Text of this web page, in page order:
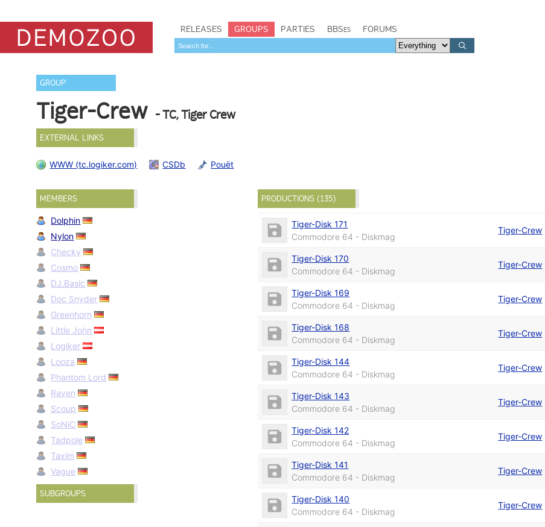
RELEASES GROUPS PARTIES BBSes FORUMS
GROUP
Tiger-Crew - TC, Tiger Crew
EXTERNAL LINKS
WWW (tc.logiker.com) CSDb Pouët
MEMBERS
Dolphin
Nylon
Checky
Cosmo
DJ.Basic
Doc Snyder
Greenhorn
Little John
Logiker
Looza
Phantom Lord
Raven
Scoup
SoNiC
Tadpole
Taxim
Vague
SUBGROUPS
PRODUCTIONS (135)
Tiger-Disk 171
Commodore 64 - Diskmag
Tiger-Crew
Tiger-Disk 170
Commodore 64 - Diskmag
Tiger-Crew
Tiger-Disk 169
Commodore 64 - Diskmag
Tiger-Crew
Tiger-Disk 168
Commodore 64 - Diskmag
Tiger-Crew
Tiger-Disk 144
Commodore 64 - Diskmag
Tiger-Crew
Tiger-Disk 143
Commodore 64 - Diskmag
Tiger-Crew
Tiger-Disk 142
Commodore 64 - Diskmag
Tiger-Crew
Tiger-Disk 141
Commodore 64 - Diskmag
Tiger-Crew
Tiger-Disk 140
Commodore 64 - Diskmag
Tiger-Crew